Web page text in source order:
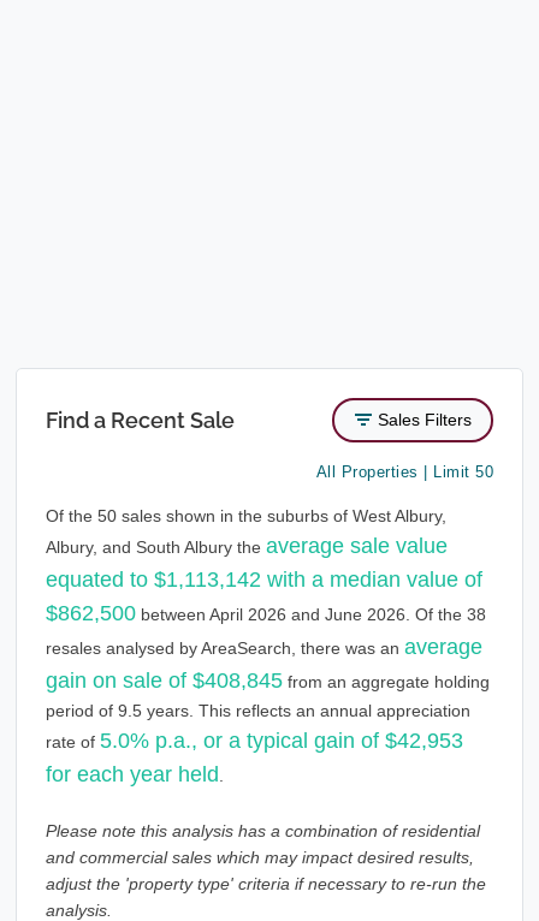
Find a Recent Sale Sales Filters
All Properties | Limit 50
Of the 50 sales shown in the suburbs of West Albury,
Albury, and South Albury the average sale value
equated to $1,113,142 with a median value of
$862,500 between April 2026 and June 2026. Of the 38
resales analysed by AreaSearch, there was an average
gain on sale of $408,845 from an aggregate holding
period of 9.5 years. This reflects an annual appreciation
rate of 5.0% p.a., or a typical gain of $42,953
for each year held
Please note this analysis has a combination of residential
and commercial sales which may impact desired results,
adjust the 'property type' criteria if necessary to re-run the
analysis.